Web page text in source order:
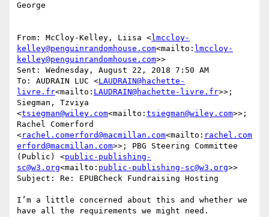
George
From: McCloy-Kelley, Liisa <lmccloy-
kelley@penguinrandomhouse.com<mailto: lmccloy-
kelley@penguinrandomhouse.com>>
Sent: Wednesday, August 22, 2018 7:50 AM
To: AUDRAIN LUC <LAUDRAIN@hachette-
livre.fr<mailto: LAUDRAIN@hachette-livre.fr>>;
Siegman, Tzviya
<tsiegman@wiley.com<mailto: tsiegman@wiley.com>>;
Rachel Comerford
<rachel.comerford@macmillan.com<mailto: rachel.com
erford@macmillan.com>>; PBG Steering Committee
(Public) <public-publishing-
sc@w3.org<mailto: public-publishing-sc@w3.org>>
Subject: Re: EPUBCheck Fundraising Hosting
I’m a little concerned about this and whether we
have all the requirements we might need.